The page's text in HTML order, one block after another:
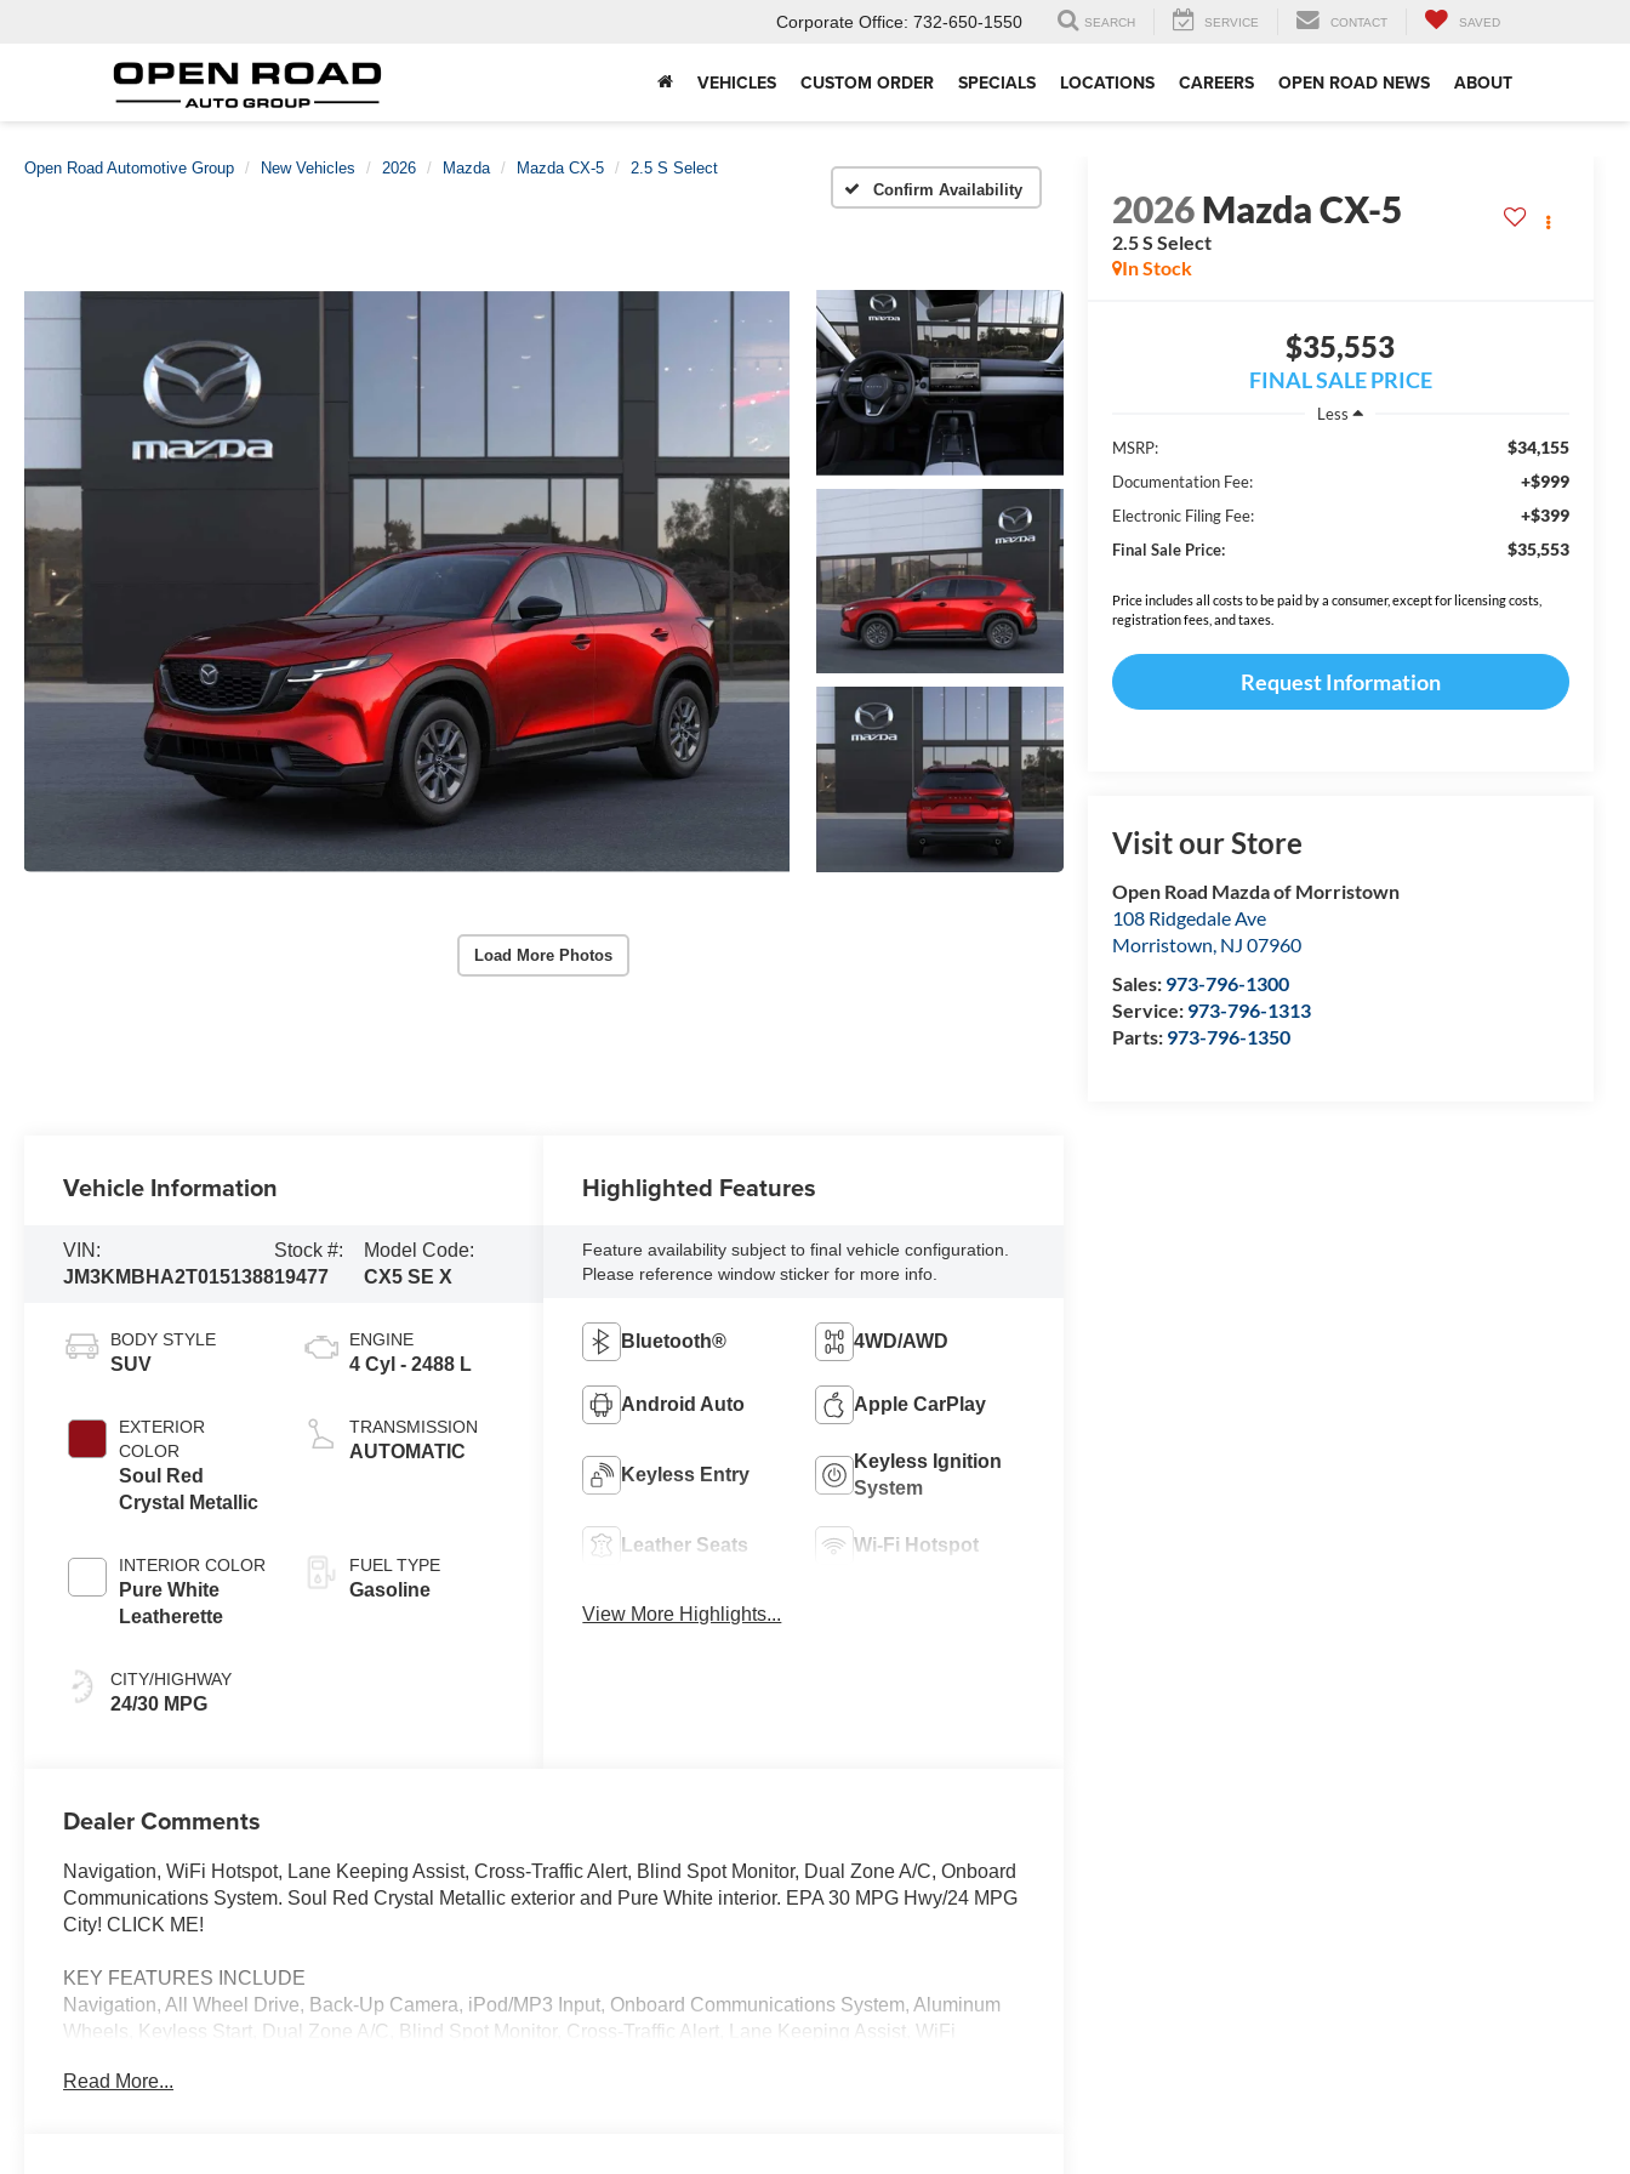
Corporate Office: 732-650-1550 SEARCH SERVICE CONTACT SAVED
VEHICLES CUSTOM ORDER SPECIALS LOCATIONS CAREERS OPEN ROAD NEWS ABOUT
Open Road Automotive Group New Vehicles 2026 Mazda Mazda CX-5
2.5 S Select
Confirm Availability
Load More Photos
2026 Mazda CX-5
2.5 S Select
In Stock
$35,553
FINAL SALE PRICE
Less
MSRP:
$34,155
Documentation Fee: +$999
Electronic Filing Fee: +$399
Final Sale Price: $35,553
Price includes all costs to be paid by a consumer, except for licensing costs,
registration fees, and taxes.
Request Information
Visit our Store
Open Road Mazda of Morristown
108 Ridgedale Ave
Morristown, NJ 07960
Sales: 973-796-1300
Service: 973-796-1313
Parts: 973-796-1350
Vehicle Information
VIN:
JM3KMBHA2T0151388
Stock #:
19477
Model Code:
CX5 SE X
BODY STYLE
SUV
EXTERIOR
COLOR
Soul Red
Crystal Metallic
INTERIOR COLOR
Pure White
Leatherette
CITY/HIGHWAY
24/30 MPG
ENGINE
4 Cyl - 2488 L
TRANSMISSION
AUTOMATIC
FUEL TYPE
Gasoline
Highlighted Features
Feature availability subject to final vehicle configuration.
Please reference window sticker for more info.
Bluetooth® 4WD/AWD
Android Auto Apple CarPlay
Keyless Entry
Keyless Ignition
System
Leather Seats Wi-Fi Hotspot
View More Highlights...
Dealer Comments
Navigation, WiFi Hotspot, Lane Keeping Assist, Cross-Traffic Alert, Blind Spot Monitor, Dual Zone A/C, Onboard
Communications System. Soul Red Crystal Metallic exterior and Pure White interior. EPA 30 MPG Hwy/24 MPG
City! CLICK ME!
KEY FEATURES INCLUDE
Navigation, All Wheel Drive, Back-Up Camera, iPod/MP3 Input, Onboard Communications System, Aluminum
Wheels, Keyless Start, Dual Zone A/C, Blind Spot Monitor, Cross-Traffic Alert, Lane Keeping Assist, WiFi
Player, Privacy Glass, Remote Trunk Release, Keyless Entry.
Read More...